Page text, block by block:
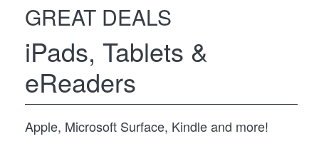
GREAT DEALS
iPads, Tablets &
eReaders
Apple, Microsoft Surface, Kindle and more!